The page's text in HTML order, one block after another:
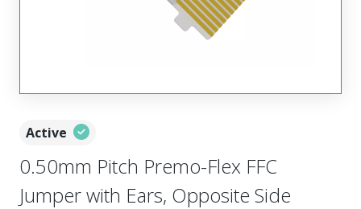
Active
0.50mm Pitch Premo-Flex FFC
Jumper with Ears, Opposite Side